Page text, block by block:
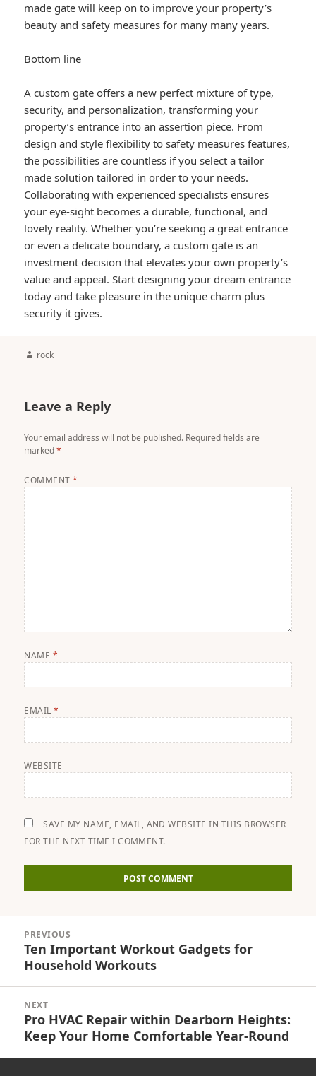
made gate will keep on to improve your property’s
beauty and safety measures for many many years.
Bottom line
A custom gate offers a new perfect mixture of type,
security, and personalization, transforming your
property’s entrance into an assertion piece. From
design and style flexibility to safety measures features,
the possibilities are countless if you select a tailor
made solution tailored in order to your needs.
Collaborating with experienced specialists ensures
your eye-sight becomes a durable, functional, and
lovely reality. Whether you’re seeking a great entrance
or even a delicate boundary, a custom gate is an
investment decision that elevates your own property’s
value and appeal. Start designing your dream entrance
today and take pleasure in the unique charm plus
security it gives.
Author
rock
Leave a Reply
Your email address will not be published. Required fields are
marked*
COMMENT*
NAME *
EMAIL*
WEBSITE
SAVE MY NAME, EMAIL, AND WEBSITE IN THIS BROWSER
FOR THE NEXT TIME I COMMENT.
navigation
PREVIOUS
Previous
post:
Ten Important Workout Gadgets for
Household Workouts
NEXT
Next
post:
Pro HVAC Repair within Dearborn Heights:
Keep Your Home Comfortable Year-Round